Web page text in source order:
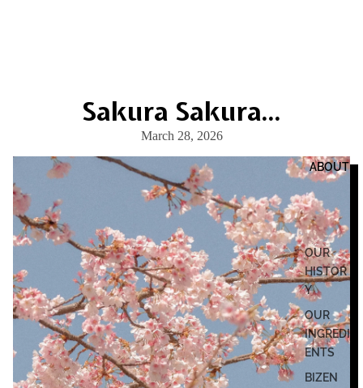
ABOUT
OUR
HISTOR
Y
OUR
INGREDI
ENTS
BIZEN
Sakura Sakura...
March 28, 2026